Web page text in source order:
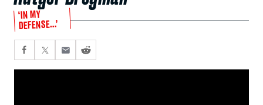
‘IN MY
DEFENSE…’